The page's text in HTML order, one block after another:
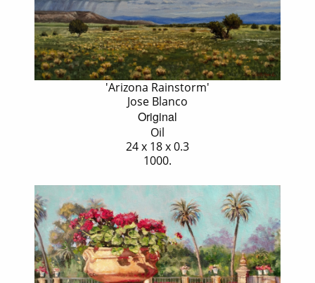
'Arizona Rainstorm'
Jose Blanco
Original
Oil
24 x 18 x 0.3
1000.